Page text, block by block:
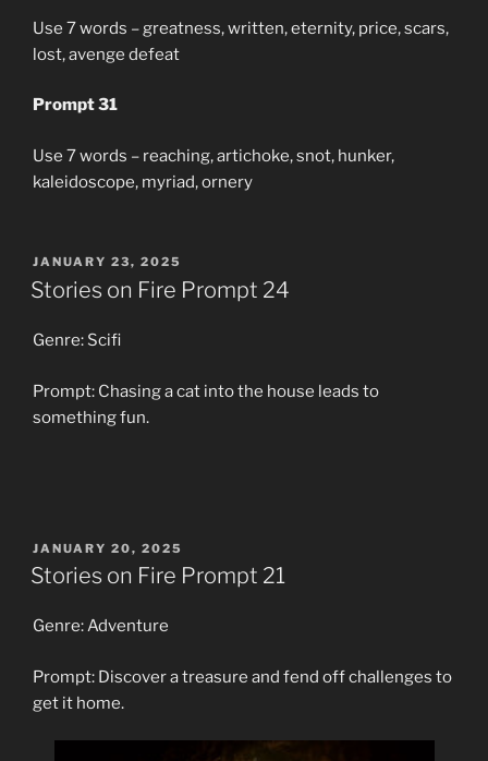
Use 7 words – greatness, written, eternity, price, scars,
lost, avenge defeat
Prompt 31
Use 7 words – reaching, artichoke, snot, hunker,
kaleidoscope, myriad, ornery
POSTED
ON
JANUARY 23, 2025
Stories on Fire Prompt 24
Genre: Scifi
Prompt: Chasing a cat into the house leads to
something fun.
POSTED
ON
JANUARY 20, 2025
Stories on Fire Prompt 21
Genre: Adventure
Prompt: Discover a treasure and fend off challenges to
get it home.